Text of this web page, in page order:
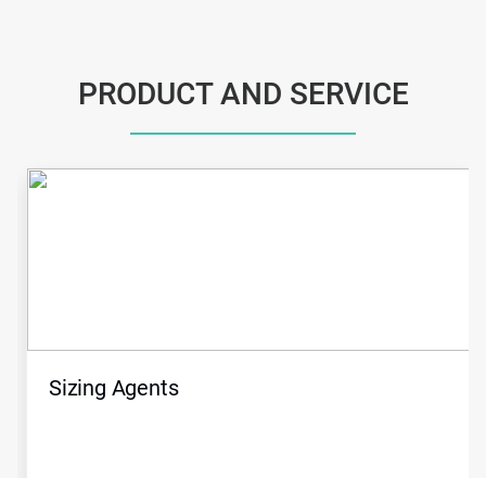
PRODUCT AND SERVICE
Sizing Agents